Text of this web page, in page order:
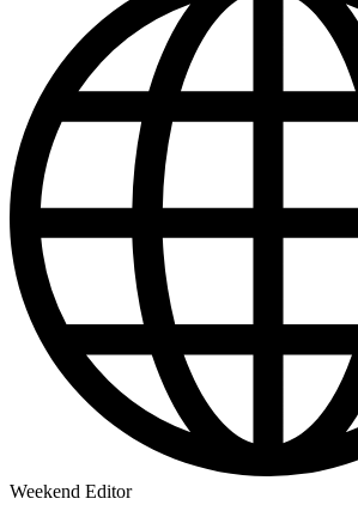
Weekend Editor